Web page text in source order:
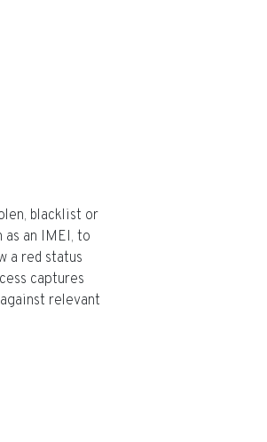
blacklist or
as an IMEI, to
a red status
captures
relevant